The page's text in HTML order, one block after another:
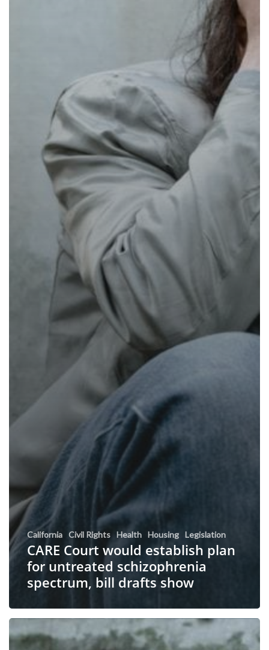
California Civil Rights Health Housing Legislation
CARE Court would establish plan
for untreated schizophrenia
spectrum, bill drafts show